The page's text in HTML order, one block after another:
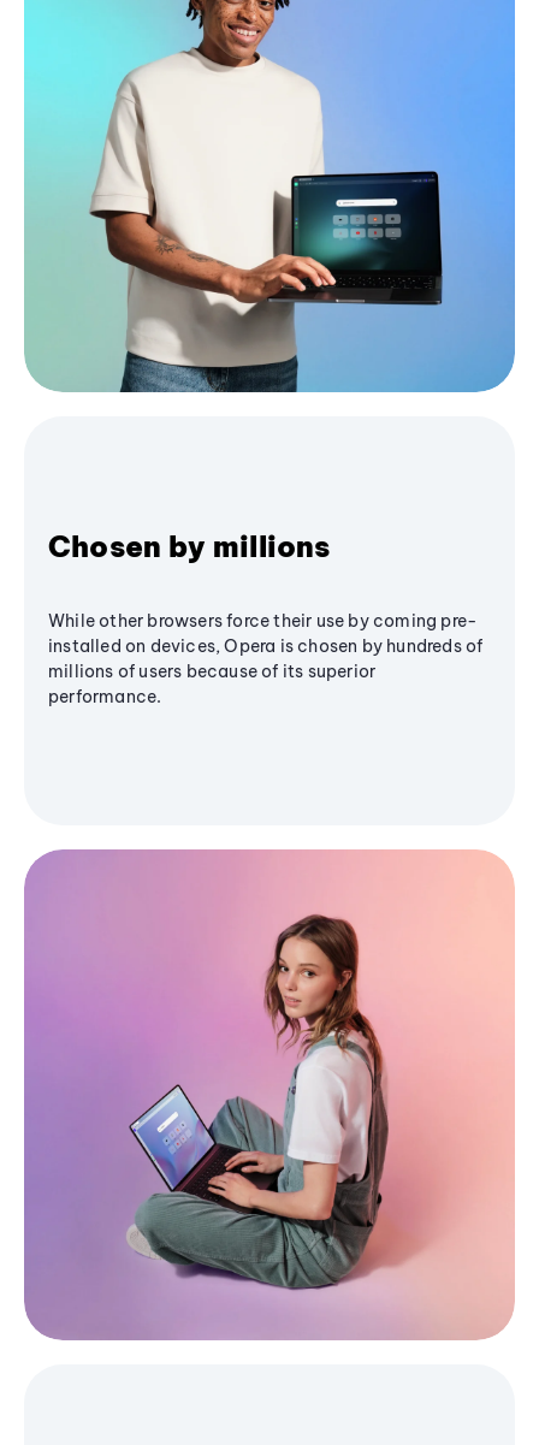
Chosen by millions
While other browsers force their use by coming pre-
installed on devices, Opera is chosen by hundreds of
millions of users because of its superior
performance.